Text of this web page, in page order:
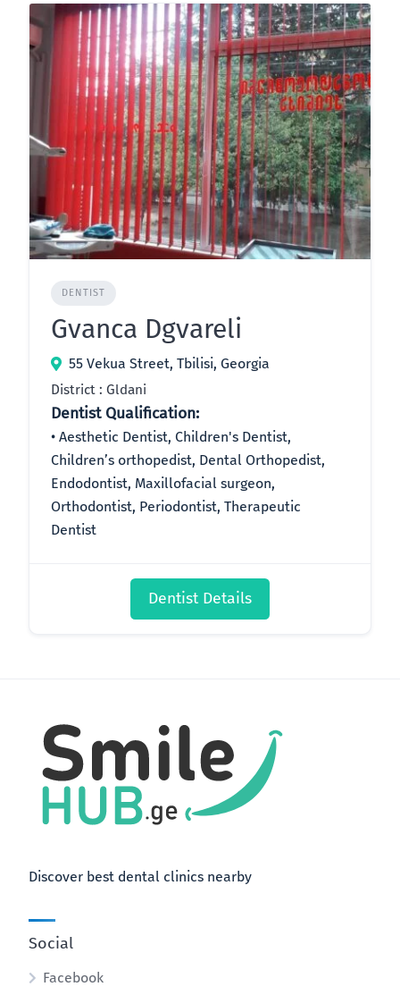
DENTIST
Gvanca Dgvareli
55 Vekua Street, Tbilisi, Georgia
District : Gldani
Dentist Qualification:
Aesthetic Dentist, Children's Dentist,
Children’s orthopedist, Dental Orthopedist,
Endodontist, Maxillofacial surgeon,
Orthodontist, Periodontist, Therapeutic
Dentist
Dentist Details
Discover best dental clinics nearby
Social
Facebook